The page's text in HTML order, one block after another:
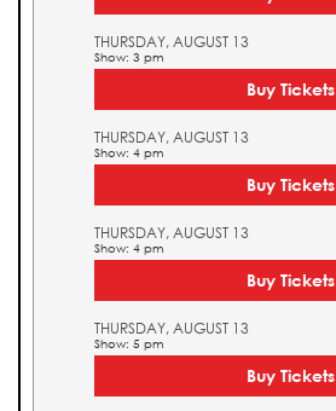
THURSDAY, AUGUST 13
Show: 3 pm
Buy Tickets
THURSDAY, AUGUST 13
Show: 4 pm
Buy Tickets
THURSDAY, AUGUST 13
Show: 4 pm
Buy Tickets
THURSDAY, AUGUST 13
Show: 5 pm
Buy Tickets